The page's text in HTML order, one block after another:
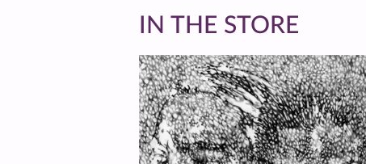
IN THE STORE